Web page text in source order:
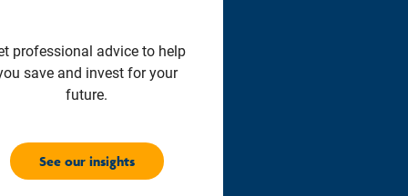
professional advice to help
save and invest for your
future.
See our insights